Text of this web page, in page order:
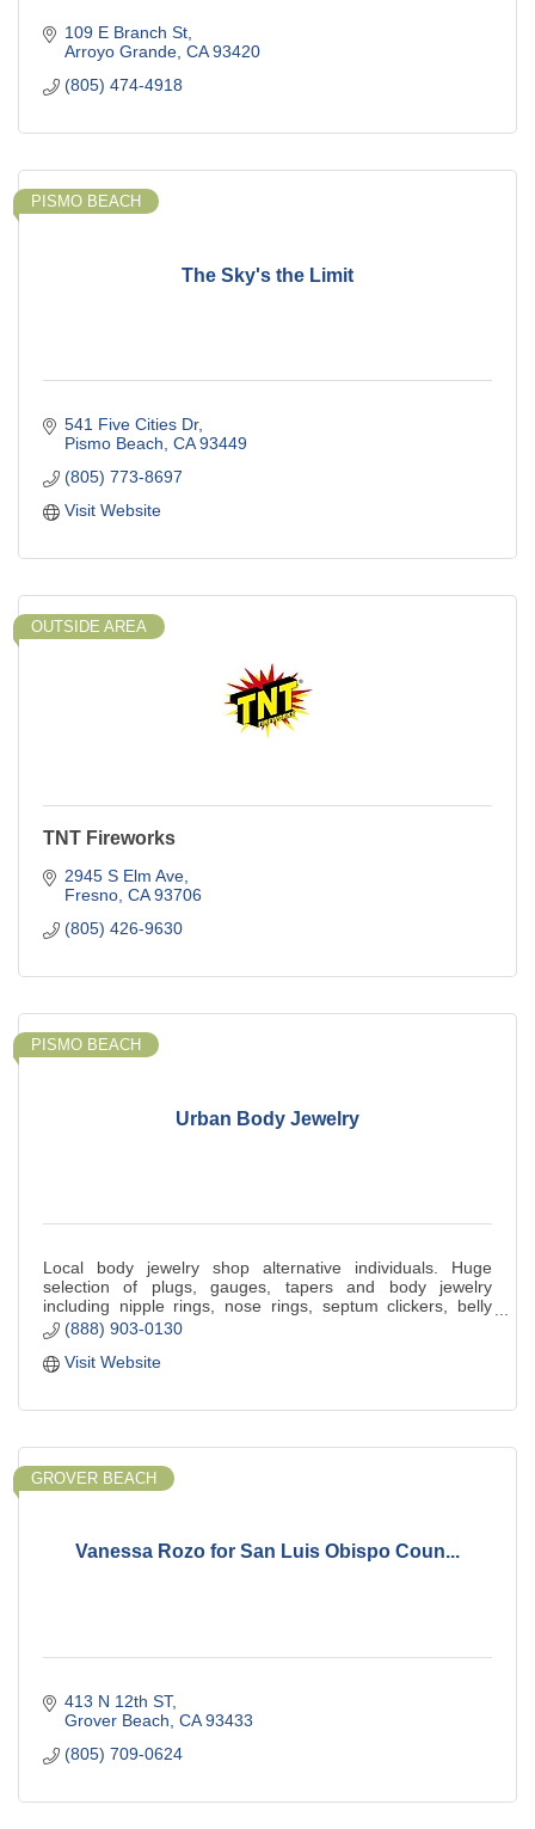
109 E Branch St
Arroyo Grande CA 93420
(805) 474-4918
The Sky's the Limit
PISMO BEACH
541 Five Cities Dr
Pismo Beach CA 93449
(805) 773-8697
Visit Website
OUTSIDE AREA
TNT Fireworks
2945 S Elm Ave
Fresno CA 93706
(805) 426-9630
Urban Body Jewelry
PISMO BEACH
Local body jewelry shop alternative individuals. Huge
selection of plugs, gauges, tapers and body jewelry
including nipple rings, nose rings, septum clickers, belly
button rings and more. Piercings
(888) 903-0130
Visit Website
Vanessa Rozo for San Luis Obispo Coun...
GROVER BEACH
413 N 12th ST
Grover Beach CA 93433
(805) 709-0624